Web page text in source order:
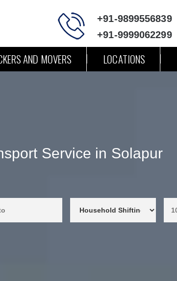
+91-9899556839
+91-9999062299
AND MOVERS LOCATIONS
Service in Solapur